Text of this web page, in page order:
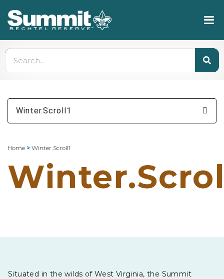
Winter.Scroll1
Home > Winter.Scroll1
Situated in the wilds of West Virginia, the Summit